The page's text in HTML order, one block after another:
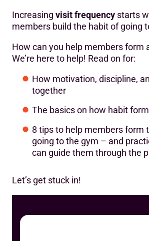
Increasing visit frequency starts
members build the habit of going
How can you help members form
We’re here to help! Read on for:
How motivation, discipline,
together
The basics on how habit
8 tips to help members form
going to the gym – and
can guide them through the
Let’s get stuck in!
Tip #6: Be flexible
Tip #7: Seek out social support
Tip #8: Stay the course